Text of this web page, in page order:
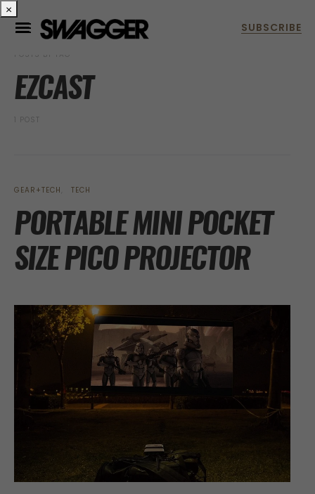
POSTS BY TAG
EZCAST
1 POST
GEAR+TECH TECH
PORTABLE MINI POCKET
SIZE PICO PROJECTOR
×